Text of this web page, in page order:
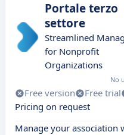
Portale terzo
settore
Streamlined
for Nonprofit
Organizations
No
Free version Free trial
Pricing on request
Manage your association